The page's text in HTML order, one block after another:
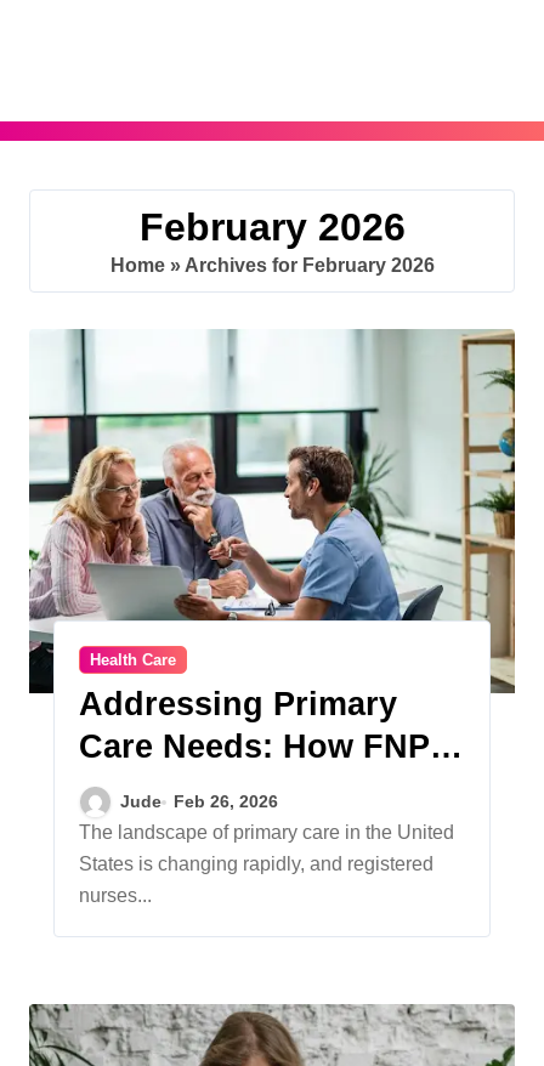
February 2026
Home» Archives for February 2026
Health Care
Addressing Primary
Care Needs: How FNP
Programs Shape
Opportunities
Jude Feb 26, 2026
The landscape of primary care in the United
States is changing rapidly, and registered
nurses...